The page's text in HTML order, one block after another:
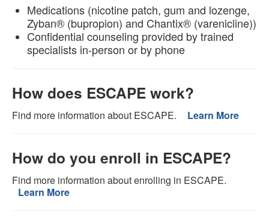
Medications (nicotine patch, gum and lozenge,
Zyban® (bupropion) and Chantix® (varenicline))
Confidential counseling provided by trained
specialists in-person or by phone
How does ESCAPE work?
Find more information about ESCAPE. Learn More
How do you enroll in ESCAPE?
Find more information about enrolling in ESCAPE.
Learn More